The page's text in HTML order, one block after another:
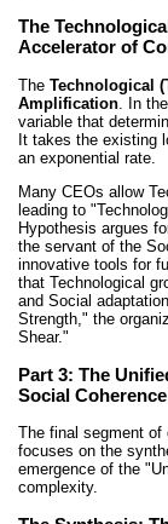
The
Accelerator of
The Technological
Amplification . In
variable that
It takes the existing
an exponential rate.
Many CEOs allow
leading to
Hypothesis argues
the servant of the
innovative tools for
that Technological
and Social
Strength," the
Shear."
Part 3: The
Social Coherence
The final segment of
focuses on the
emergence of the
complexity.